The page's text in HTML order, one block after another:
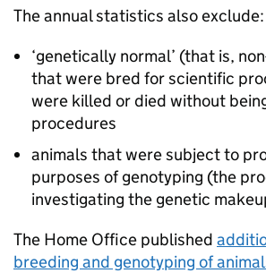
The annual statistics also exclude:
‘genetically normal’ (that is,
that were bred for scientific
were killed or died without
procedures
animals that were subject to
purposes of genotyping (the
investigating the genetic
The Home Office published
breeding and genotyping of